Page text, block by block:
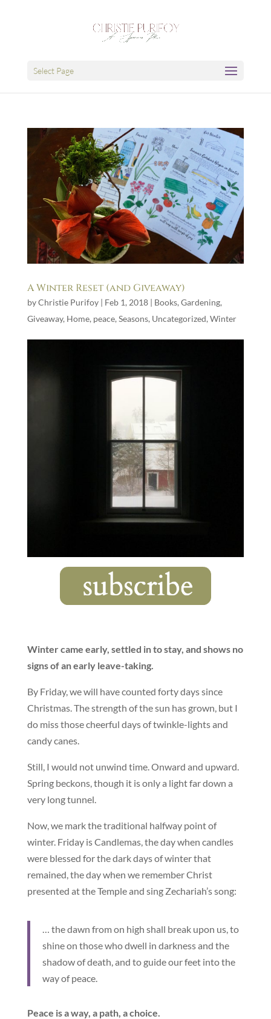
Select Page
A Winter Reset (and Giveaway)
byChristie Purifoy| Feb 1, 2018| Books, Gardening,
Giveaway, Home, peace, Seasons, Uncategorized, Winter
Winter came early, settled in to stay, and shows no
signs of an early leave-taking.
By Friday, we will have counted forty days since
Christmas. The strength of the sun has grown, but I
do miss those cheerful days of twinkle-lights and
candy canes.
Still, I would not unwind time. Onward and upward.
Spring beckons, though it is only a light far down a
very long tunnel.
Now, we mark the traditional halfway point of
winter. Friday is Candlemas, the day when candles
were blessed for the dark days of winter that
remained, the day when we remember Christ
presented at the Temple and sing Zechariah’s song:
… the dawn from on high shall break upon us, to
shine on those who dwell in darkness and the
shadow of death, and to guide our feet into the
way of peace.
Peace is a way, a path, a choice.